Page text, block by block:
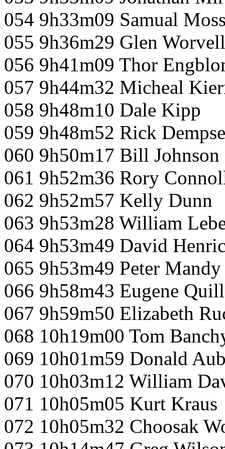
054 9h33m09 Samual
055 9h36m29 Glen Worvell
056 9h41m09 Thor
057 9h44m32 Micheal
058 9h48m10 Dale Kipp
059 9h48m52 Rick
060 9h50m17 Bill Johnson
061 9h52m36 Rory
062 9h52m57 Kelly Dunn
063 9h53m28 William
064 9h53m49 David
065 9h53m49 Peter Mandy
066 9h58m43 Eugene
067 9h59m50 Elizabeth
068 10h19m00 Tom
069 10h01m59 Donald
070 10h03m12 William
071 10h05m05 Kurt Kraus
072 10h05m32 Choosak